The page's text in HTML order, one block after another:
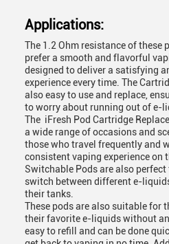
Applications:
The 1.2 Ohm resistance of these
prefer a smooth and flavorful
designed to deliver a satisfying
experience every time. The
also easy to use and replace,
to worry about running out of e-
The iFresh Pod Cartridge
a wide range of occasions and
those who travel frequently and
consistent vaping experience on
Switchable Pods are also
switch between different e-
their tanks.
These pods are also suitable for
their favorite e-liquids without
easy to refill and can be done